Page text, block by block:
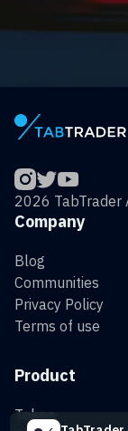
2026 TabTrader
Product
Token
Company
Blog
Communities
Privacy Policy
Terms of use